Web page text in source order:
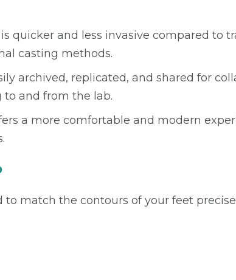
is quicker and less invasive compared
casting methods.
archived, replicated, and shared for
and from the lab.
a more comfortable and modern
match the contours of your feet